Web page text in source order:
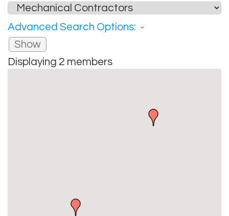
Advanced Search Options:
Show
Displaying 2 members